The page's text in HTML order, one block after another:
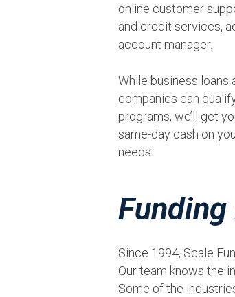
online customer
and credit services,
account manager.
While business loans
companies can
programs, we’ll get
same-day cash on
needs.
Since 1994, Scale
Our team knows the
Some of the